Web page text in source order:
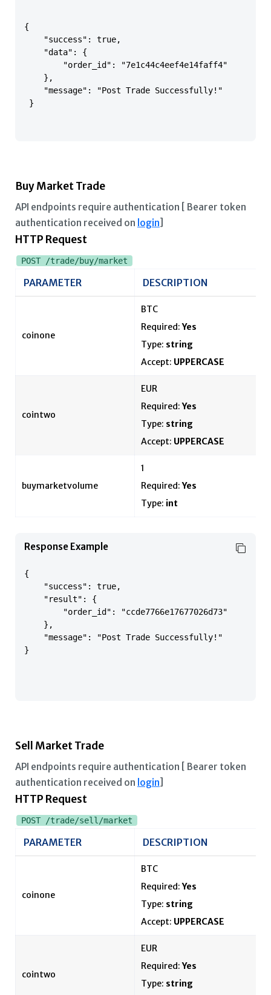
{
    "success": true,
    "data": {
        "order_id": "7e1c44c4eef4e14faff4"
    },
    "message": "Post Trade Successfully!"
}
Buy Market Trade
API endpoints require authentication [ Bearer token
authentication received on login]
HTTP Request
POST /trade/buy/market
PARAMETER DESCRIPTION
coinone
BTC
Required:Yes
Type: string
Accept: UPPERCASE
cointwo
EUR
Required:Yes
Type: string
Accept: UPPERCASE
buymarketvolume
1
Required:Yes
Type: int
Response Example
{
    "success": true,
    "result": {
        "order_id": "ccde7766e17677026d73"
    },
    "message": "Post Trade Successfully!"
}
Sell Market Trade
API endpoints require authentication [ Bearer token
authentication received on login]
HTTP Request
POST /trade/sell/market
PARAMETER DESCRIPTION
coinone
BTC
Required:Yes
Type: string
Accept: UPPERCASE
cointwo
EUR
Required:Yes
Type: string